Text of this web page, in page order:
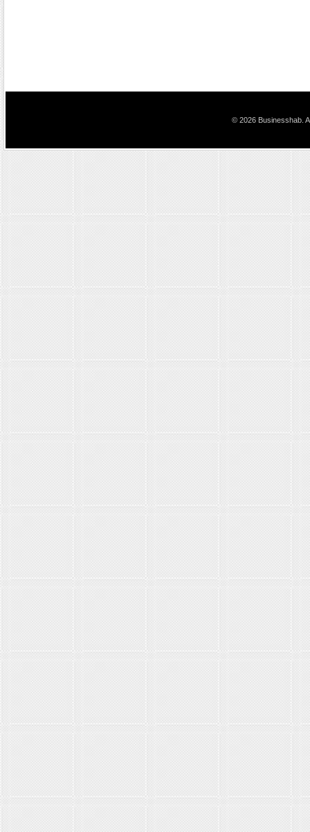
© 2026 Businesshab.